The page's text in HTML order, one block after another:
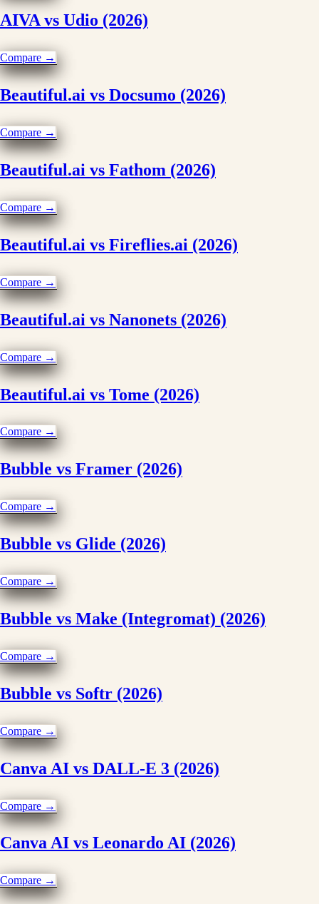
AIVA vs Udio (2026)
Compare →
Beautiful.ai vs Docsumo (2026)
Compare →
Beautiful.ai vs Fathom (2026)
Compare →
Beautiful.ai vs Fireflies.ai (2026)
Compare →
Beautiful.ai vs Nanonets (2026)
Compare →
Beautiful.ai vs Tome (2026)
Compare →
Bubble vs Framer (2026)
Compare →
Bubble vs Glide (2026)
Compare →
Bubble vs Make (Integromat) (2026)
Compare →
Bubble vs Softr (2026)
Compare →
Canva AI vs DALL-E 3 (2026)
Compare →
Canva AI vs Leonardo AI (2026)
Compare →